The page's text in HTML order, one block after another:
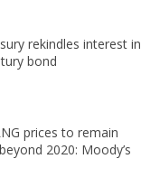
rekindles interest in
bond
prices to remain
2020: Moody’s